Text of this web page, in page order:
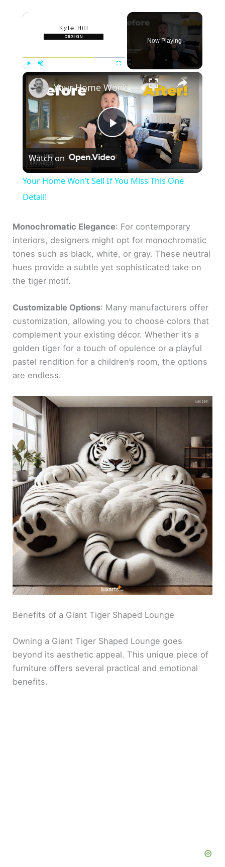
Now Playing
×
P
y
V
d
e
Your Home Won’t Sell If You Miss This One Detail!
Watch on
Your Home Won’t Sell If You Miss This One
Detail!
Monochromatic Elegance: For contemporary
interiors, designers might opt for monochromatic
tones such as black, white, or gray. These neutral
hues provide a subtle yet sophisticated take on
the tiger motif.
Customizable Options: Many manufacturers offer
customization, allowing you to choose colors that
complement your existing décor. Whether it’s a
golden tiger for a touch of opulence or a playful
pastel rendition for a children’s room, the options
are endless.
Benefits of a Giant Tiger Shaped Lounge
Owning a Giant Tiger Shaped Lounge goes
beyond its aesthetic appeal. This unique piece of
furniture offers several practical and emotional
benefits.